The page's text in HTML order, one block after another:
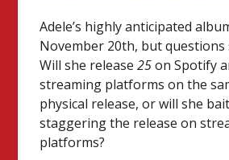
Adele’s highly anticipated
November 20th, but questions
Will she release25on Spotify
streaming platforms on the
physical release, or will she
staggering the release on
platforms?